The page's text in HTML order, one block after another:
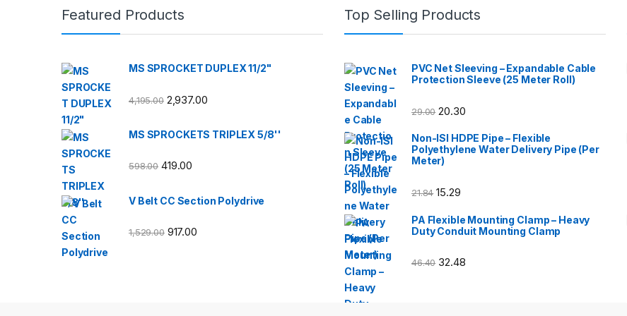
Featured Products
MS SPROCKET DUPLEX 11/2"
4,195.00 2,937.00
MS SPROCKETS TRIPLEX 5/8''
598.00 419.00
V Belt CC Section Polydrive
1,529.00 917.00
Top Selling Products
PVC Net Sleeving – Expandable Cable
Protection Sleeve (25 Meter Roll)
29.00 20.30
Non-ISI HDPE Pipe – Flexible
Polyethylene Water Delivery Pipe (Per
Meter)
21.84 15.29
PA Flexible Mounting Clamp – Heavy
Duty Conduit Mounting Clamp
46.40 32.48